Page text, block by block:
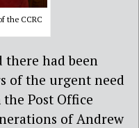
the CCRC
there had been
of the urgent need
Post Office
of Andrew